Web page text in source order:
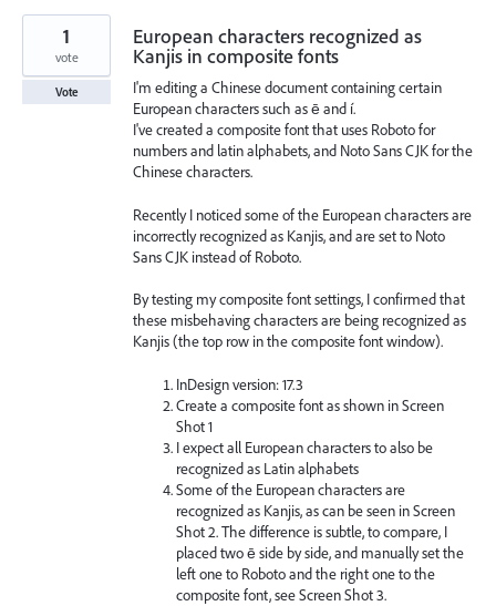
European characters recognized as
Kanjis in composite fonts
I'm editing a Chinese document containing certain
European characters such as ē and í.
I've created a composite font that uses Roboto for
numbers and latin alphabets, and Noto Sans CJK for the
Chinese characters.
Recently I noticed some of the European characters are
incorrectly recognized as Kanjis, and are set to Noto
Sans CJK instead of Roboto.
By testing my composite font settings, I confirmed that
these misbehaving characters are being recognized as
Kanjis (the top row in the composite font window).
InDesign version: 17.3
Create a composite font as shown in Screen
Shot 1
I expect all European characters to also be
recognized as Latin alphabets
Some of the European characters are
recognized as Kanjis, as can be seen in Screen
Shot 2. The difference is subtle, to compare, I
placed two ē side by side, and manually set the
left one to Roboto and the right one to the
composite font, see Screen Shot 3.
1
vote
Vote